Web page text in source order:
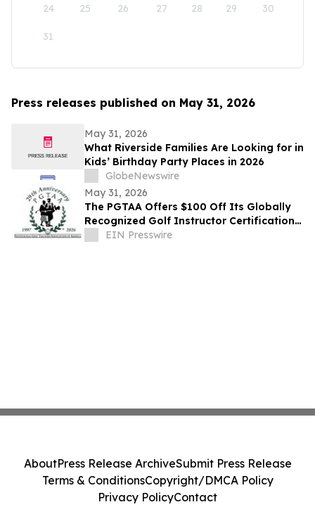
24 25 26 27 28 29 30
31
Press releases published on May 31, 2026
May 31, 2026
What Riverside Families Are Looking for in
Kids’ Birthday Party Places in 2026
GlobeNewswire
May 31, 2026
The PGTAA Offers $100 Off Its Globally
Recognized Golf Instructor Certification
Program
EIN Presswire
AboutPress Release ArchiveSubmit Press Release
Terms & ConditionsCopyright/DMCA Policy
Privacy PolicyContact